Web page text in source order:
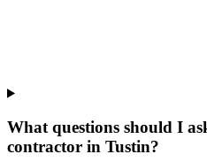
What questions should I
contractor in Tustin?